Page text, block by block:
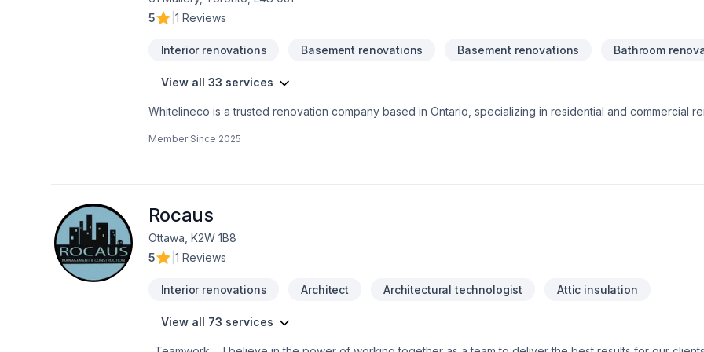
5
1 Reviews
Interior renovations Basement renovations Basement renovations Bathroom
View all 33 services
Whitelineco is a trusted renovation company based in Ontario, specializing in residential and commercial
drywall, painting, and more. With a strong focus on craftsmanship, reliability, and customer satisfaction, our
Member Since 2025
Rocaus
Ottawa, K2W 1B8
5
1 Reviews
Interior renovations Architect Architectural technologist Attic insulation
View all 73 services